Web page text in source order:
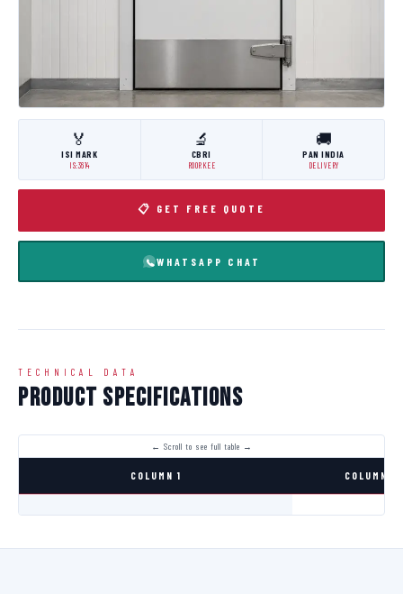
🏅
ISI MARK
IS:3614
🔬
CBRI
ROORKEE
🚚
PAN INDIA
DELIVERY
📋 GET FREE QUOTE
WHATSAPP CHAT
TECHNICAL DATA
Product Specifications
COLUMN 1 COLUMN 2